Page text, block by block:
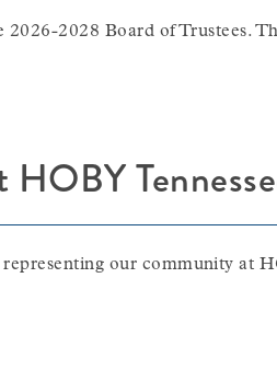
2028 Board of Trustees.
our community at